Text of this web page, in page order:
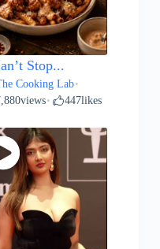
Stop...
Cooking Lab•
views• 447likes